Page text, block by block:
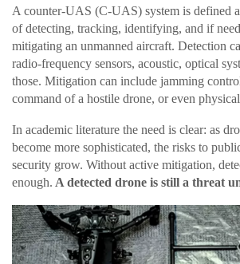
A counter-UAS (C-UAS) system is defined
of detecting, tracking, identifying, and if
mitigating an unmanned aircraft. Detection
radio-frequency sensors, acoustic, optical
those. Mitigation can include jamming
command of a hostile drone, or even
In academic literature the need is clear: as
become more sophisticated, the risks to
security grow. Without active mitigation,
enough. A detected drone is still a threat